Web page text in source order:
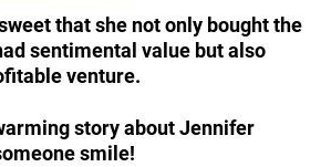
that she not only bought the
sentimental value but also
venture.
story about Jennifer
smile!